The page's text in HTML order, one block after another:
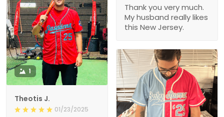
Thank you very much.
My husband really likes
this New Jersey.
1
Theotis J.
01/23/2025